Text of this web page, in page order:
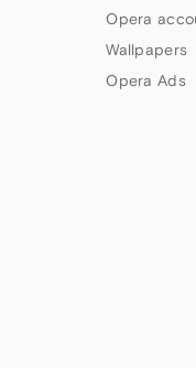
Opera
Wallpapers
Opera Ads